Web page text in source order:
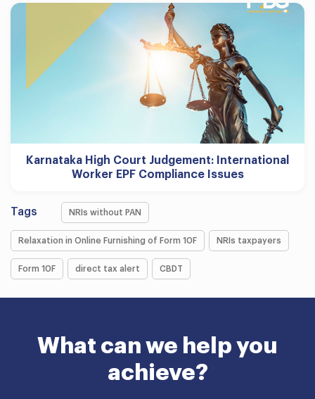
Karnataka High Court Judgement: International
Worker EPF Compliance Issues
Tags NRIs without PAN
Relaxation in Online Furnishing of Form 10F NRIs taxpayers
Form 10F direct tax alert CBDT
What can we help you
achieve?